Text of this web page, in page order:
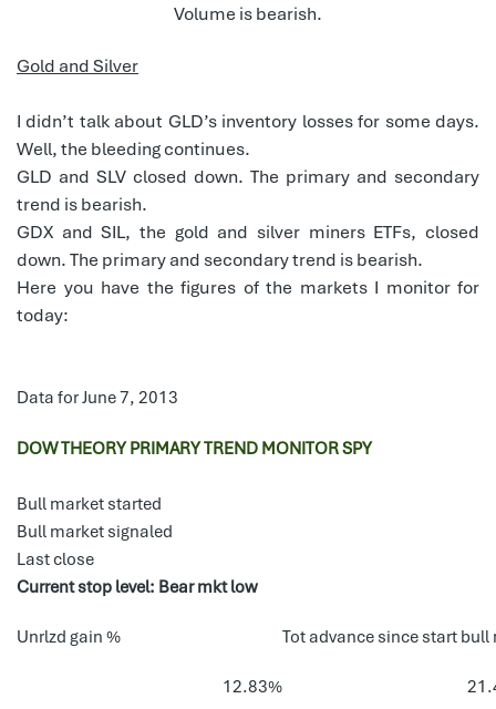
Volume is bearish.
Gold and Silver
I didn’t talk about GLD’s inventory losses for some days.
Well, the bleeding continues.
GLD and SLV closed down. The primary and secondary
trend is bearish.
GDX and SIL, the gold and silver miners ETFs, closed
down. The primary and secondary trend is bearish.
Here you have the figures of the markets I monitor for
today:
Data for June 7, 2013
DOW THEORY PRIMARY TREND MONITOR SPY
Bull market started
Bull market signaled
Last close
Current stop level: Bear mkt low
Unrlzd gain % Tot advance since start bull
12.83%